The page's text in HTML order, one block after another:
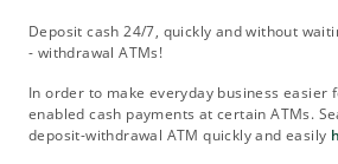
Deposit cash 24/7, quickly and without
- withdrawal ATMs!
In order to make everyday business easier
enabled cash payments at certain ATMs.
deposit-withdrawal ATM quickly and easily